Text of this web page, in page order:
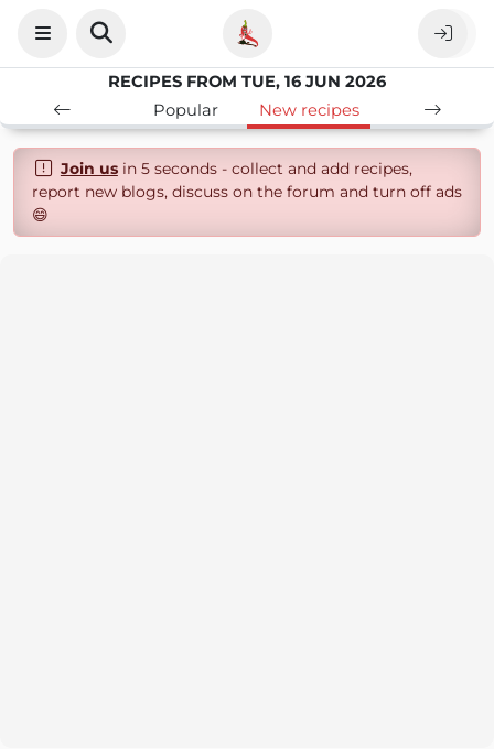
RECIPES FROM TUE, 16 JUN 2026
Popular
New recipes
Join usin 5 seconds - collect and add recipes,
report new blogs, discuss on the forum and turn off ads
😄